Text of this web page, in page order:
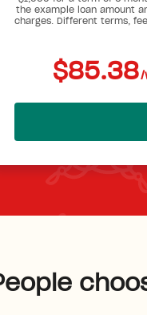
the example loan amount
charges. Different terms,
$85.38/